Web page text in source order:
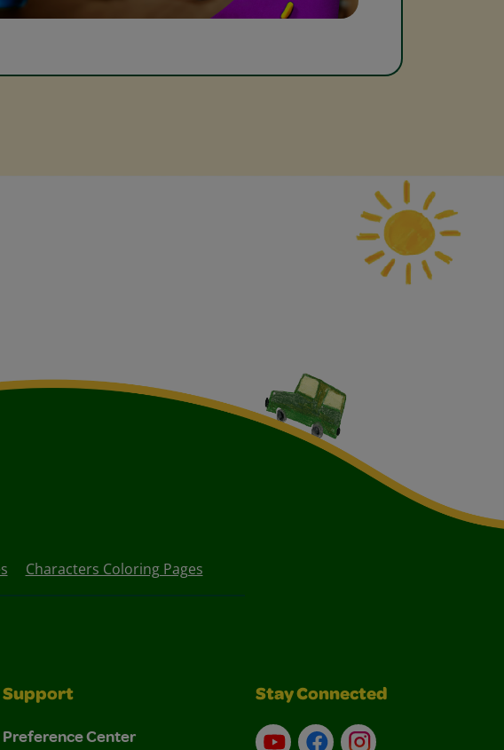
Characters Coloring Pages
Support
Preference Center
Stay Connected
YouTubeFacebookInstagram